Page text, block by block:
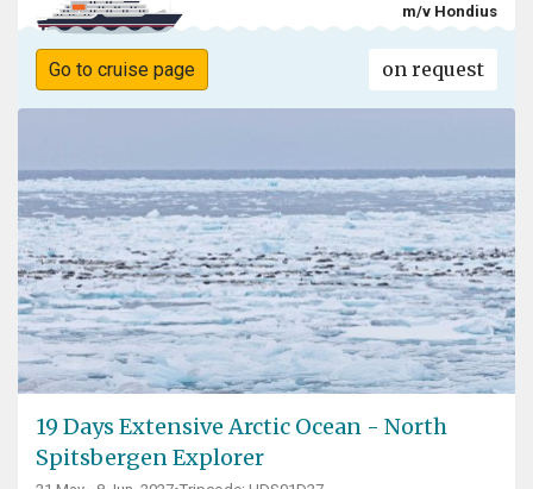
m/v Hondius
Go to cruise page on request
19 Days Extensive Arctic Ocean - North
Spitsbergen Explorer